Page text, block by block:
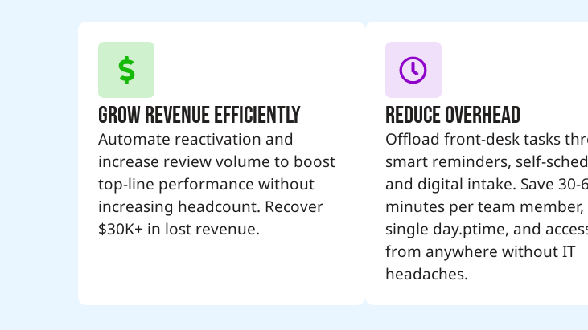
Grow Revenue Efficiently
Automate reactivation and
increase review volume to boost
top-line performance without
increasing headcount. Recover
$30K+ in lost revenue.
Reduce Overhead
Offload front-desk tasks
smart reminders, self-
and digital intake. Save 30-
minutes per team member,
single day.ptime, and
from anywhere without IT
headaches.